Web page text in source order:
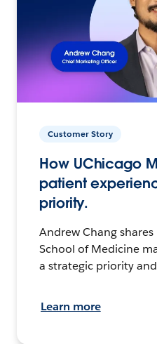
Customer Story
How UChicago
patient
priority.
Andrew Chang
School of Medicine
a strategic priority
Learn more